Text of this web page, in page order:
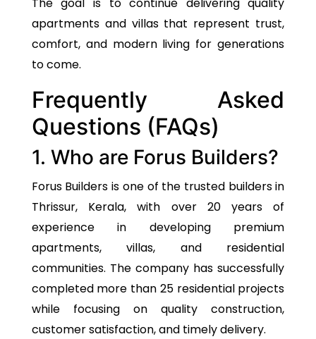
apartments and villas that represent trust,
comfort, and modern living for generations
to come.
Frequently Asked
Questions (FAQs)
1. Who are Forus Builders?
Forus Builders is one of the trusted builders in
Thrissur, Kerala, with over 20 years of
experience in developing premium
apartments, villas, and residential
communities. The company has successfully
completed more than 25 residential projects
while focusing on quality construction,
customer satisfaction, and timely delivery.